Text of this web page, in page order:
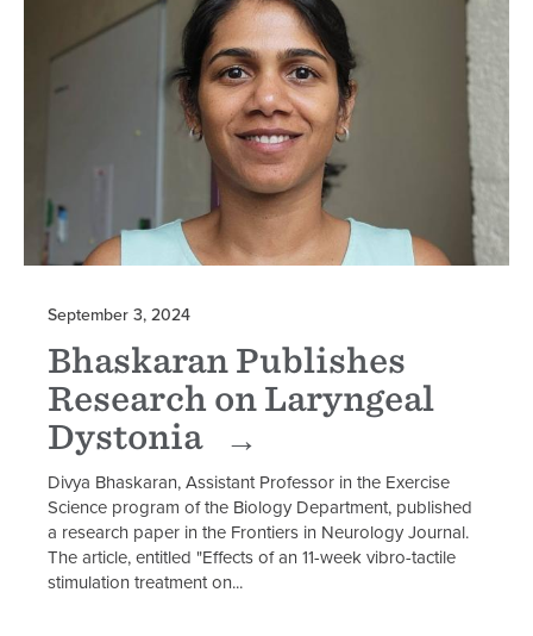
September 3, 2024
Bhaskaran Publishes
Research on Laryngeal
Dystonia
Divya Bhaskaran, Assistant Professor in the Exercise
Science program of the Biology Department, published
a research paper in the Frontiers in Neurology Journal.
The article, entitled "Effects of an 11-week vibro-tactile
stimulation treatment on...